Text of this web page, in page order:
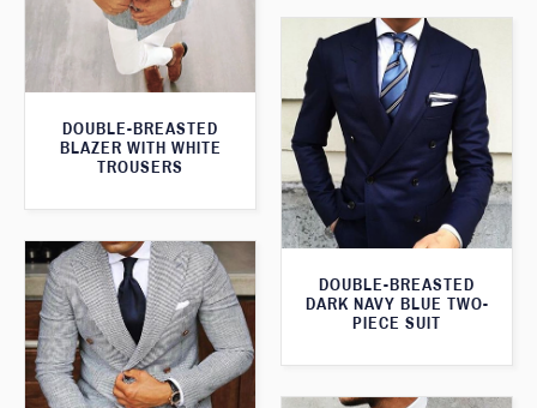
DOUBLE-BREASTED
BLAZER WITH WHITE
TROUSERS
DOUBLE-BREASTED
DARK NAVY BLUE TWO-
PIECE SUIT